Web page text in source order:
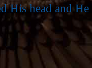
His head and He